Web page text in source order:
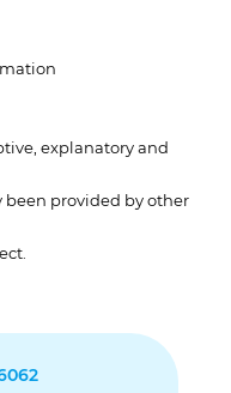
explanatory and
been provided by other